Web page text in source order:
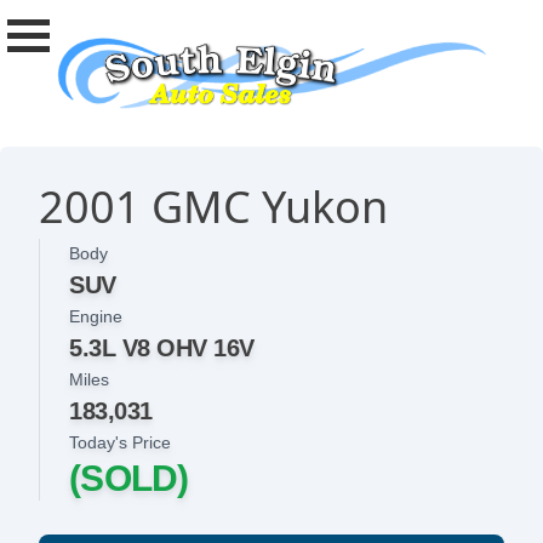
2001 GMC Yukon
Body
SUV
Today's Price
(SOLD)
Engine
5.3L V8 OHV 16V
Miles
183,031